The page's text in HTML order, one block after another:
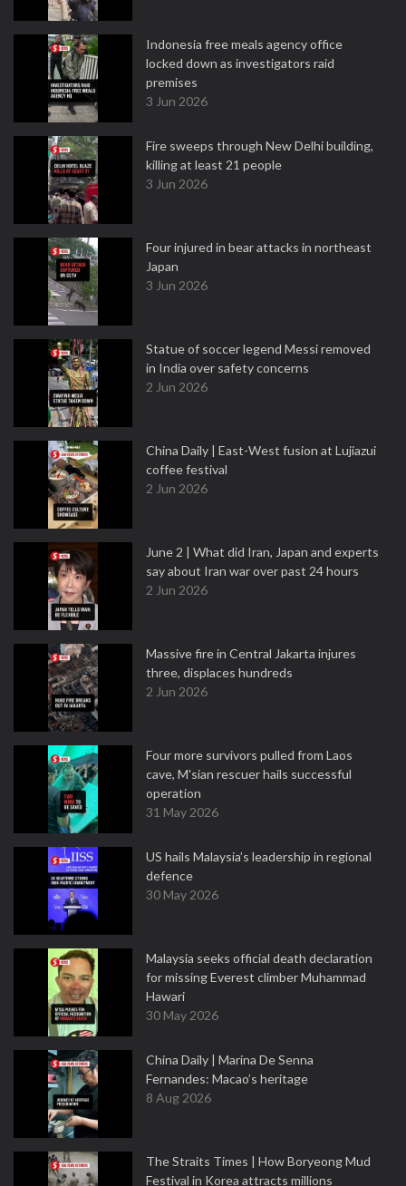
Indonesia free meals agency office
locked down as investigators raid
premises
3 Jun 2026
Fire sweeps through New Delhi building,
killing at least 21 people
3 Jun 2026
Four injured in bear attacks in northeast
Japan
3 Jun 2026
Statue of soccer legend Messi removed
in India over safety concerns
2 Jun 2026
China Daily | East-West fusion at Lujiazui
coffee festival
2 Jun 2026
June 2 | What did Iran, Japan and experts
say about Iran war over past 24 hours
2 Jun 2026
Massive fire in Central Jakarta injures
three, displaces hundreds
2 Jun 2026
Four more survivors pulled from Laos
cave, M'sian rescuer hails successful
operation
31 May 2026
US hails Malaysia’s leadership in regional
defence
30 May 2026
Malaysia seeks official death declaration
for missing Everest climber Muhammad
Hawari
30 May 2026
China Daily | Marina De Senna
Fernandes: Macao’s heritage
8 Aug 2026
The Straits Times | How Boryeong Mud
Festival in Korea attracts millions